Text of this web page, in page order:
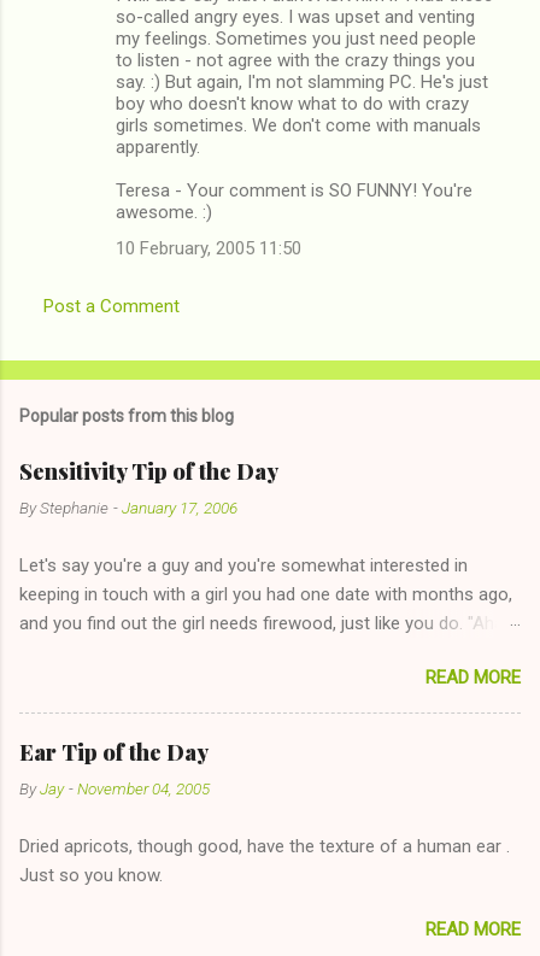
so-called angry eyes. I was upset and venting
my feelings. Sometimes you just need people
to listen - not agree with the crazy things you
say. :) But again, I'm not slamming PC. He's just
boy who doesn't know what to do with crazy
girls sometimes. We don't come with manuals
apparently.
Teresa - Your comment is SO FUNNY! You're
awesome. :)
10 February, 2005 11:50
Post a Comment
Popular posts from this blog
Sensitivity Tip of the Day
ByStephanie -January 17, 2006
Let's say you're a guy and you're somewhat interested in
keeping in touch with a girl you had one date with months ago,
and you find out the girl needs firewood, just like you do. "Aha,
too--having combustible material for her fireplace at a more
reasonable cost and more manageable amount is great! (Girl
has said she's not interested in dating said guy, but girl made
unwise decision in instant messaging to be nice and playing the
"just friends" card.) Let's say you call said girl on New Year's
The 36-Hour Stomach Bug. This tip is two-fold: Do not ever go
on endlessly about a recent relationship while having a
and only keeping down crackers and ginger ale, even if she's
READ MORE
Ear Tip of the Day
ByJay -November 04, 2005
Dried apricots, though good, have the texture of a human ear .
Just so you know.
READ MORE